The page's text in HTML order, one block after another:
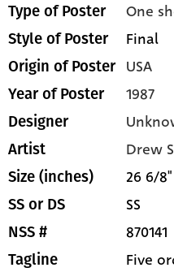
Type of Poster One
Style of Poster Final
Origin of Poster USA
Year of Poster 1987
Designer
Artist Drew
Size (inches) 26 6/
SS or DS SS
NSS # 870141
Tagline
Five